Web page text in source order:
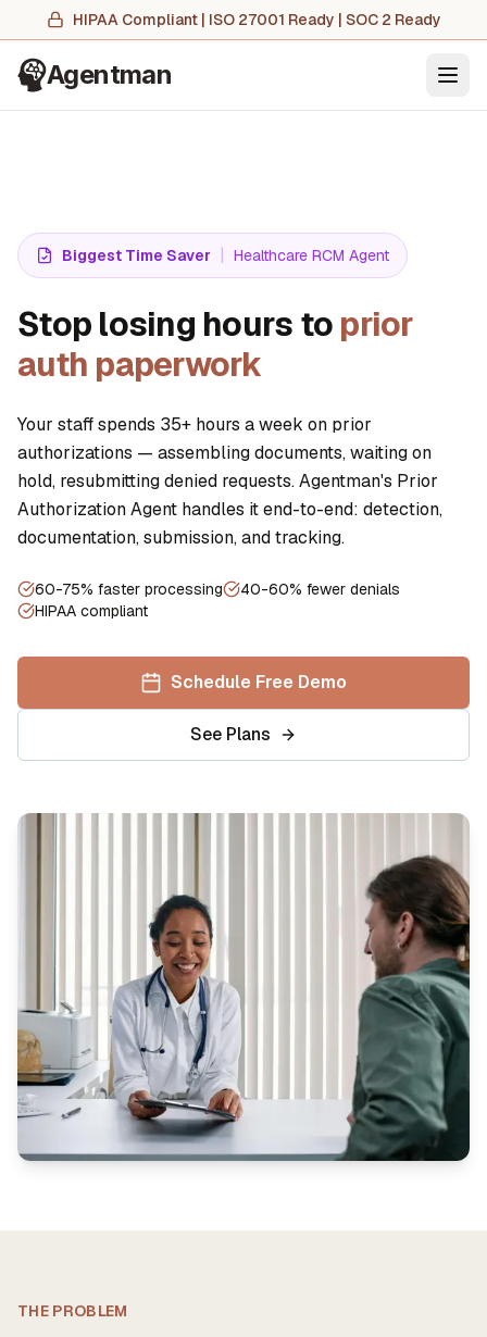
HIPAA Compliant | ISO 27001 Ready | SOC 2 Ready
Agentman
Biggest Time Saver | Healthcare RCM Agent
Stop losing hours to prior
auth paperwork
Your staff spends 35+ hours a week on prior
authorizations — assembling documents, waiting on
hold, resubmitting denied requests. Agentman's Prior
Authorization Agent handles it end-to-end: detection,
documentation, submission, and tracking.
60-75% faster processing
40-60% fewer denials
HIPAA compliant
Schedule Free Demo
See Plans
THE PROBLEM